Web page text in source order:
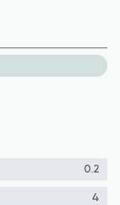
0.2
4